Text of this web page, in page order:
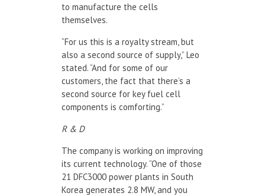
to manufacture the cells
themselves.
“For us this is a royalty stream, but
also a second source of supply,” Leo
stated. “And for some of our
customers, the fact that there’s a
second source for key fuel cell
components is comforting.”
R & D
The company is working on improving
its current technology. “One of those
21 DFC3000 power plants in South
Korea generates 2.8 MW, and you